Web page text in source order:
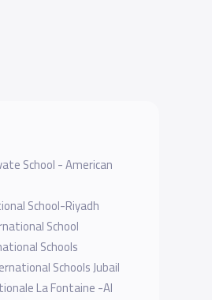
School - American
School-Riyadh
School
Schools
Schools Jubail
La Fontaine -Al